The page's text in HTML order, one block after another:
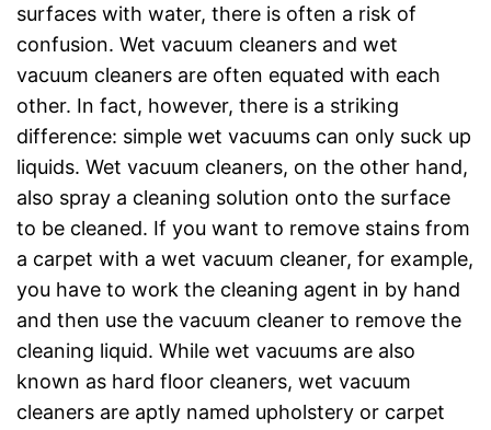
surfaces with water, there is often a risk of
confusion. Wet vacuum cleaners and wet
vacuum cleaners are often equated with each
other. In fact, however, there is a striking
difference: simple wet vacuums can only suck up
liquids. Wet vacuum cleaners, on the other hand,
also spray a cleaning solution onto the surface
to be cleaned. If you want to remove stains from
a carpet with a wet vacuum cleaner, for example,
you have to work the cleaning agent in by hand
and then use the vacuum cleaner to remove the
cleaning liquid. While wet vacuums are also
known as hard floor cleaners, wet vacuum
cleaners are aptly named upholstery or carpet